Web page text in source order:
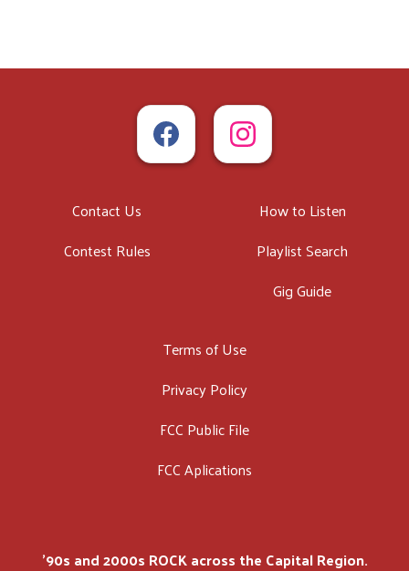
Contact Us
Contest Rules
How to Listen
Playlist Search
Gig Guide
Terms of Use
Privacy Policy
FCC Public File
FCC Aplications
'90s and 2000s ROCK across the Capital Region.